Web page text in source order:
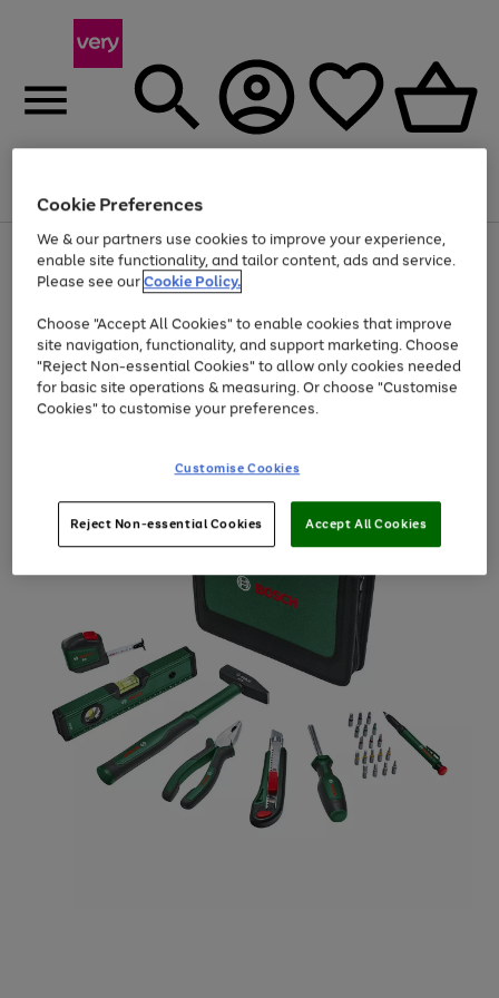
Menu
Use
the
right
left
arrows
to
scroll
through
the
Page
1
of
Up to 40% off selected Fashion and Sportswear
Cookie Preferences
We & our partners use cookies to improve your experience,
enable site functionality, and tailor content, ads and service.
Please see ourCookie Policy.
Choose "Accept All Cookies" to enable cookies that improve
site navigation, functionality, and support marketing. Choose
"Reject Non-essential Cookies" to allow only cookies needed
for basic site operations & measuring. Or choose "Customise
Cookies" to customise your preferences.
Customise Cookies
Reject Non-essential Cookies Accept All Cookies